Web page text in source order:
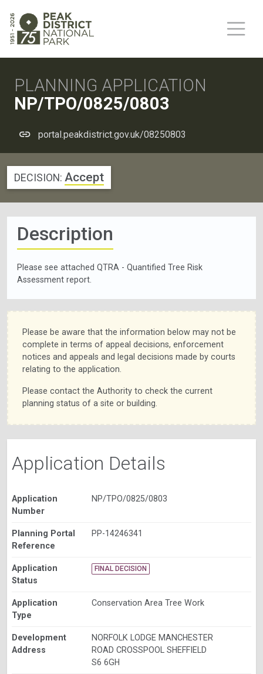
PLANNING APPLICATION
NP/TPO/0825/0803
portal.peakdistrict.gov.uk/08250803
DECISION: Accept
Description
Please see attached QTRA - Quantified Tree Risk
Assessment report.
Please be aware that the information below may not be
complete in terms of appeal decisions, enforcement
notices and appeals and legal decisions made by courts
relating to the application.
Please contact the Authority to check the current
planning status of a site or building.
Application Details
Application
Number
NP/TPO/0825/0803
Planning Portal
Reference
PP-14246341
Application
Status
FINAL DECISION
Application
Type
Conservation Area Tree Work
Development
Address
NORFOLK LODGE MANCHESTER
ROAD CROSSPOOL SHEFFIELD
S6 6GH